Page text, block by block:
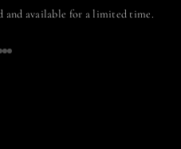
and available for a limited time.
to item 1
to item 2
Go to item 3
Go to item 4